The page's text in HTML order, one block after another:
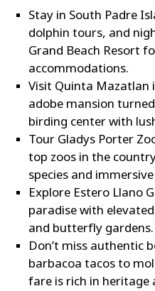
Stay in South Padre
dolphin tours, and
Grand Beach Resort
accommodations.
Visit Quinta Mazatlan
adobe mansion
birding center with
Tour Gladys Porter
top zoos in the
species and
Explore Estero Llano
paradise with
and butterfly gardens.
Don’t miss authentic
barbacoa tacos to
fare is rich in heritage